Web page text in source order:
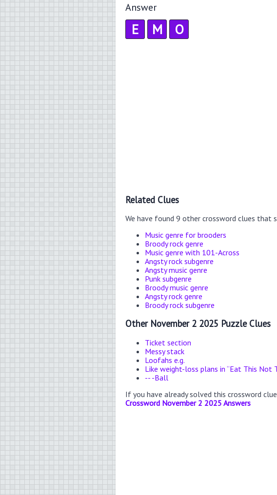
Answer
E M O
Related Clues
We have found 9 other crossword clues that
Music genre for brooders
Broody rock genre
Music genre with 101-Across
Angsty rock subgenre
Angsty music genre
Punk subgenre
Broody music genre
Angsty rock genre
Broody rock subgenre
Other November 2 2025 Puzzle Clues
Ticket section
Messy stack
Loofahs e.g.
Like weight-loss plans in “Eat This Not
-- -Ball
If you have already solved this crossword
Crossword November 2 2025 Answers